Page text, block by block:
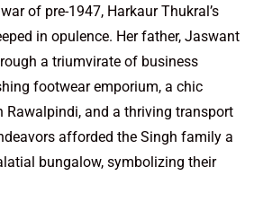
of pre-1947, Harkaur Thukral’s
in opulence. Her father, Jaswant
a triumvirate of business
footwear emporium, a chic
Rawalpindi, and a thriving transport
afforded the Singh family a
bungalow, symbolizing their